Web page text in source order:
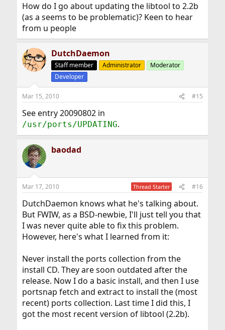
How do I go about updating the libtool to 2.2b
(as a seems to be problematic)? Keen to hear
from u people
DutchDaemon
Staff member Administrator
Moderator
Developer
Mar 15, 2010 #15
See entry 20090802 in
/usr/ports/UPDATING.
baodad
Mar 17, 2010 Thread Starter #16
DutchDaemon knows what he's talking about.
But FWIW, as a BSD-newbie, I'll just tell you that
I was never quite able to fix this problem.
However, here's what I learned from it:
Never install the ports collection from the
install CD. They are soon outdated after the
release. Now I do a basic install, and then I use
portsnap fetch and extract to install the (most
recent) ports collection. Last time I did this, I
got the most recent version of libtool (2.2b).